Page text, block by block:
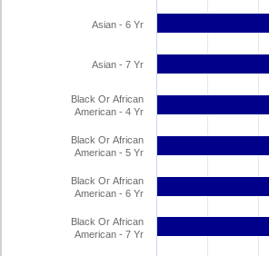
Asian - 6 Yr
Asian - 7 Yr
Black Or African
American - 4 Yr
Black Or African
American - 5 Yr
Black Or African
American - 6 Yr
Black Or African
American - 7 Yr